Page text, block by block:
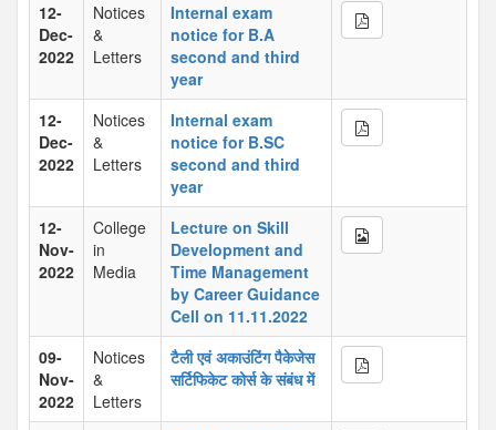
12-
Dec-
2022
Notices
&
Letters
Internal exam
notice for B.A
second and third
year
12-
Dec-
2022
Notices
&
Letters
Internal exam
notice for B.SC
second and third
year
12-
Nov-
2022
College
in
Media
Lecture on Skill
Development and
Time Management
by Career Guidance
Cell on 11.11.2022
09-
Nov-
2022
Notices
&
Letters
टैली एवं अकाउंटिंग पैकेजेस
सर्टिफिकेट कोर्स के संबंध में